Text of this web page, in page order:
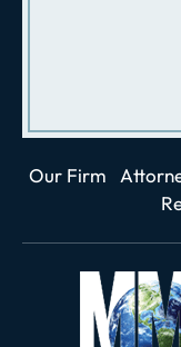
Our Firm